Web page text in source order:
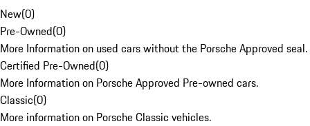
New(0)
Pre-Owned(0)
More Information on used cars without the Porsche Approved seal.
Certified Pre-Owned(0)
More Information on Porsche Approved Pre-owned cars.
Classic(0)
More information on Porsche Classic vehicles.